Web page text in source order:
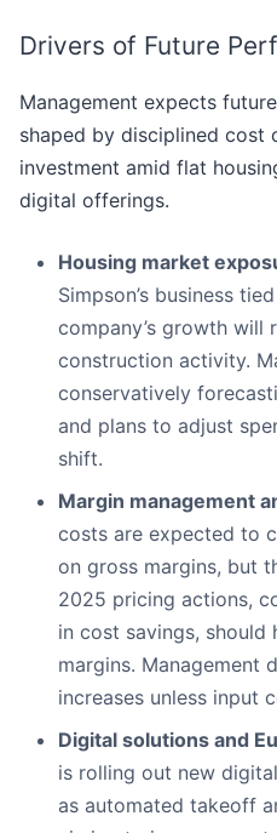
Drivers of Future
Management expects
shaped by disciplined cost
investment amid flat
digital offerings.
Housing market
Simpson’s business
company’s growth will
construction activity.
conservatively
and plans to adjust
shift.
Margin management
costs are expected to
on gross margins, but
2025 pricing actions,
in cost savings,
margins. Management
increases unless input
Digital solutions and
is rolling out new
as automated takeoff